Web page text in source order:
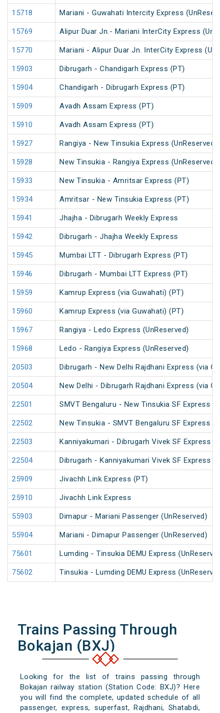
15718 Mariani - Guwahati Intercity Express
15769 Alipur Duar Jn.- Mariani InterCity Express
15770 Mariani - Alipur Duar Jn. InterCity Express
15903 Dibrugarh - Chandigarh Express (PT)
15904 Chandigarh - Dibrugarh Express (PT)
15909 Avadh Assam Express (PT)
15910 Avadh Assam Express (PT)
15927 Rangiya - New Tinsukia Express (UnReserved)
15928 New Tinsukia - Rangiya Express (UnReserved)
15933 New Tinsukia - Amritsar Express (PT)
15934 Amritsar - New Tinsukia Express (PT)
15941 Jhajha - Dibrugarh Weekly Express
15942 Dibrugarh - Jhajha Weekly Express
15945 Mumbai LTT - Dibrugarh Express (PT)
15946 Dibrugarh - Mumbai LTT Express (PT)
15959 Kamrup Express (via Guwahati) (PT)
15960 Kamrup Express (via Guwahati) (PT)
15967 Rangiya - Ledo Express (UnReserved)
15968 Ledo - Rangiya Express (UnReserved)
20503 Dibrugarh - New Delhi Rajdhani Express (via
20504 New Delhi - Dibrugarh Rajdhani Express (via
22501 SMVT Bengaluru - New Tinsukia SF Express
22502 New Tinsukia - SMVT Bengaluru SF Express
22503 Kanniyakumari - Dibrugarh Vivek SF Express
22504 Dibrugarh - Kanniyakumari Vivek SF Express
25909 Jivachh Link Express (PT)
25910 Jivachh Link Express
55903 Dimapur - Mariani Passenger (UnReserved)
55904 Mariani - Dimapur Passenger (UnReserved)
75601 Lumding - Tinsukia DEMU Express
75602 Tinsukia - Lumding DEMU Express
Trains Passing Through
Bokajan (BXJ)
Looking for the list of trains passing through
Bokajan railway station (Station Code: BXJ)? Here
you will find the complete, updated schedule of all
passenger, express, superfast, Rajdhani, Shatabdi,